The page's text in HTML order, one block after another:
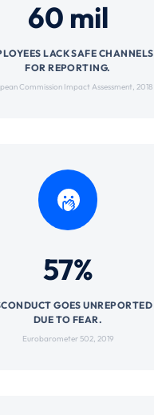
60 mil
LACK SAFE CHANNELS
FOR REPORTING.
Commission Impact Assessment, 2018
57%
GOES UNREPORTED
DUE TO FEAR.
Eurobarometer 502, 2019